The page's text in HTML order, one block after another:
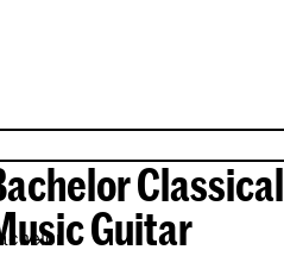
Classical
Guitar